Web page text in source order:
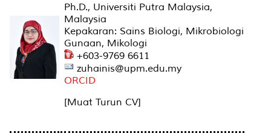
Ph.D., Universiti Putra Malaysia,
Malaysia
Kepakaran: Sains Biologi, Mikrobiologi
Gunaan, Mikologi
+603-9769 6611
zuhainis@upm.edu.my
ORCID
[Muat Turun CV]